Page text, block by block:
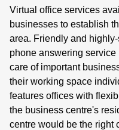
Virtual office services
businesses to establish
area. Friendly and
phone answering
care of important
their working space
features offices with
the business centre's
centre would be the right